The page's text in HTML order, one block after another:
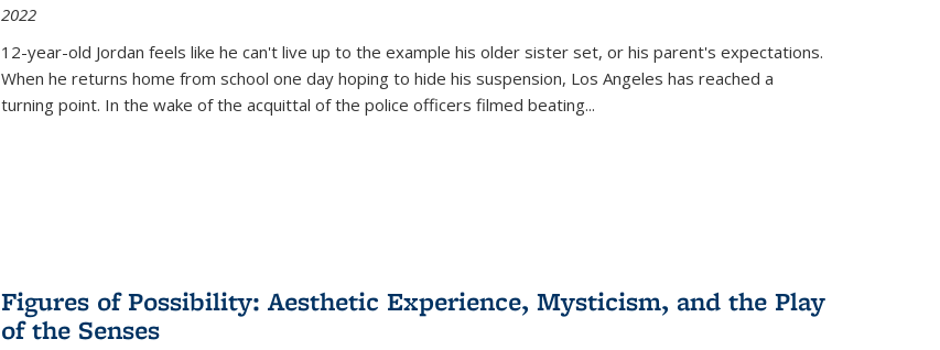
2022
12-year-old Jordan feels like he can't live up to the example his older sister set, or his parent's expectations.
When he returns home from school one day hoping to hide his suspension, Los Angeles has reached a
turning point. In the wake of the acquittal of the police officers filmed beating...
Figures of Possibility: Aesthetic Experience, Mysticism, and the Play
of the Senses